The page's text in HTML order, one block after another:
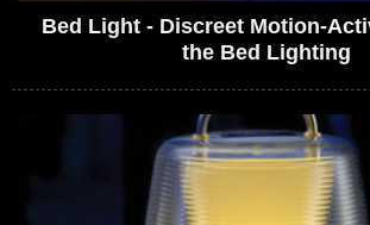
Bed Light - Discreet Motion-
the Bed Lighting